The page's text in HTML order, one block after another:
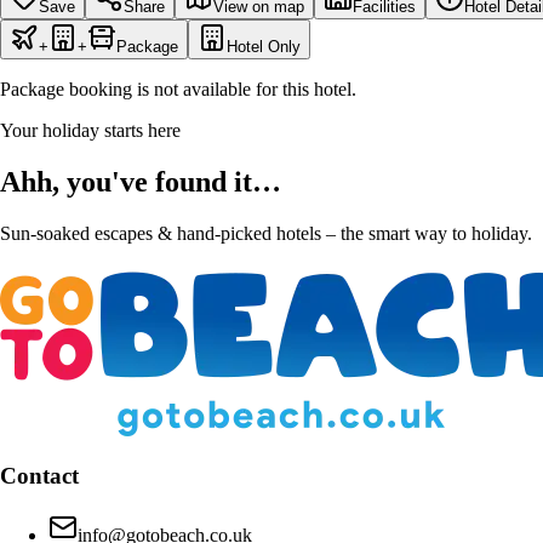
Save Share View on map Facilities Hotel
+ + Package Hotel Only
Package booking is not available for this hotel.
Your holiday starts here
Ahh, you've found it…
Sun-soaked escapes & hand-picked hotels – the smart way to holiday.
Contact
info@gotobeach.co.uk